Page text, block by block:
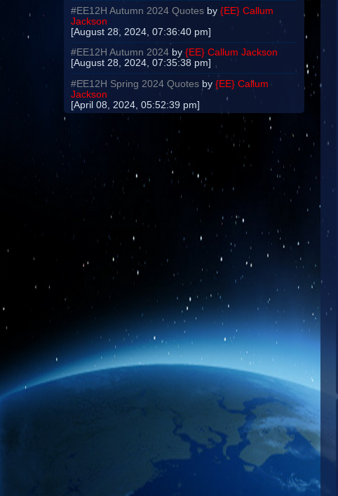
#EE12H Autumn 2024 Quotes by{EE} Callum
Jackson
[August 28, 2024, 07:36:40 pm]
#EE12H Autumn 2024 by{EE} Callum Jackson
[August 28, 2024, 07:35:38 pm]
#EE12H Spring 2024 Quotes by{EE} Callum
Jackson
[April 08, 2024, 05:52:39 pm]